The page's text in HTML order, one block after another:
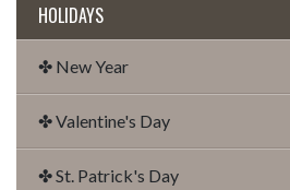
HOLIDAYS
✤ New Year
✤ Valentine's Day
✤ St. Patrick's Day